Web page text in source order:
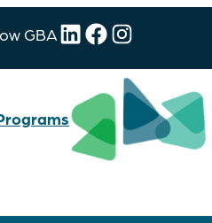
GBA LinkedIn
Facebook
Instagram